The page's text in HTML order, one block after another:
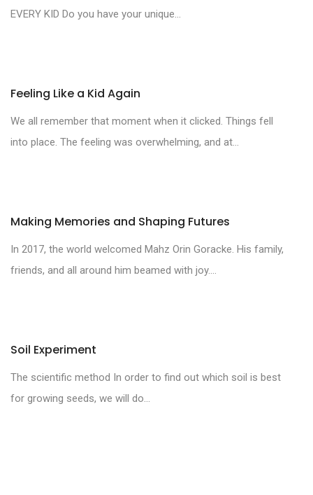
EVERY KID Do you have your unique...
Feeling Like a Kid Again
We all remember that moment when it clicked. Things fell
into place. The feeling was overwhelming, and at...
Making Memories and Shaping Futures
In 2017, the world welcomed Mahz Orin Goracke. His family,
friends, and all around him beamed with joy....
Soil Experiment
The scientific method In order to find out which soil is best
for growing seeds, we will do...